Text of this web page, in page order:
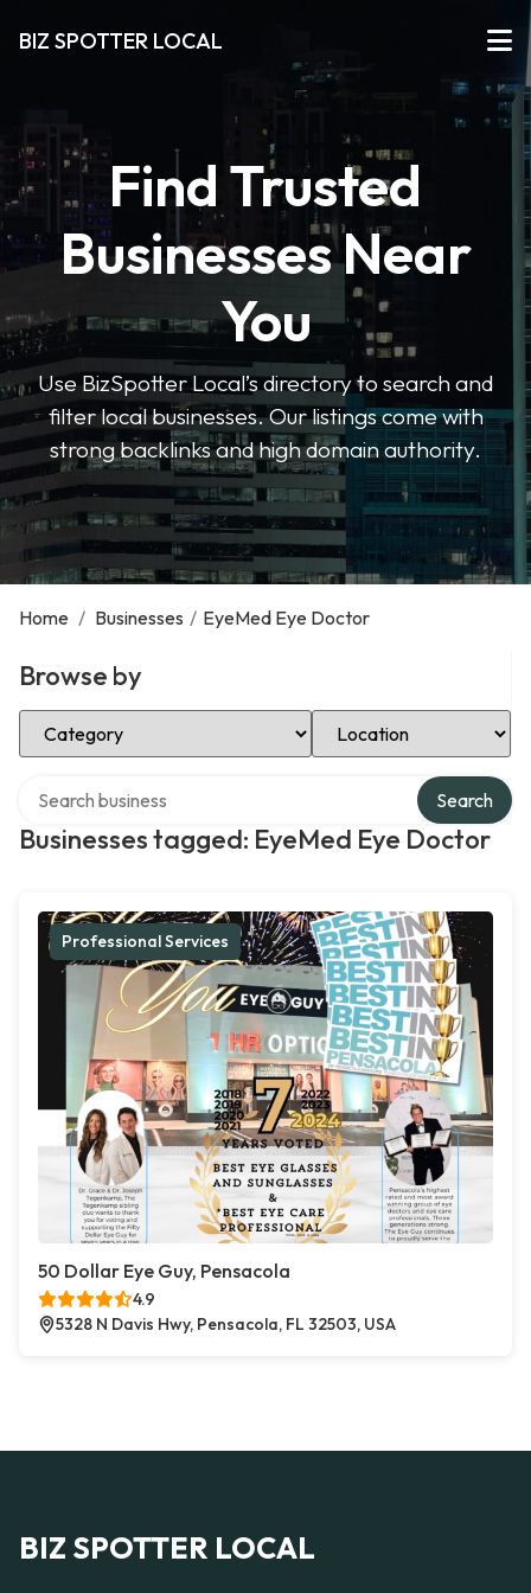
BIZ SPOTTER LOCAL
Find Trusted
Businesses Near
You
Use BizSpotter Local’s directory to search and
filter local businesses. Our listings come with
strong backlinks and high domain authority.
Home / Businesses / EyeMed Eye Doctor
Browse by
Select Category Select Location
Businesses tagged: EyeMed Eye Doctor
Search
Professional Services
50 Dollar Eye Guy, Pensacola
4.9
5328 N Davis Hwy, Pensacola, FL 32503, USA
BIZ SPOTTER LOCAL